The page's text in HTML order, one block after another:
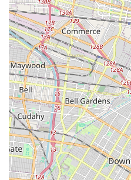
Specialization in
providing care for
Alzheimer's, and
provider capable of
situations with non-
Client-Caregiver Bond:
strong, loving
caregivers, which is
care.
24/7 Availability: The
emergency sitters
assurance to families in
areas.